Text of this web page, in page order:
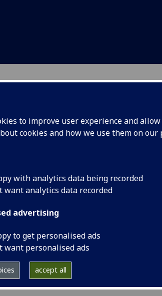
to improve user experience and
cookies and how we use them on our
with analytics data being recorded
want analytics data recorded
advertising
to get personalised ads
want personalised ads
accept all
Events Coordinator